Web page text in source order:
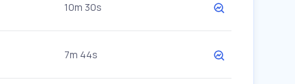
10m 30s
7m 44s